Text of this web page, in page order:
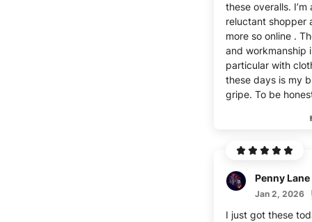
these overalls. I’m
reluctant shopper
more so online .
and workmanship
particular with
these days is my
gripe. To be
Penny Lane
Jan 2, 2026
I just got these